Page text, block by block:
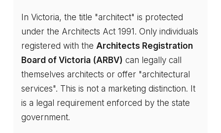
In Victoria, the title "architect" is protected
under the Architects Act 1991. Only individuals
registered with the Architects Registration
Board of Victoria (ARBV) can legally call
themselves architects or offer "architectural
services". This is not a marketing distinction. It
is a legal requirement enforced by the state
government.